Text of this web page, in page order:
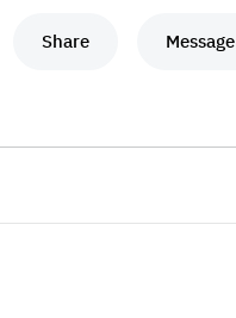
Share Message